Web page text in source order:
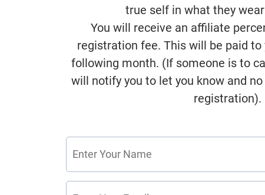
true self in what they
You will receive an affiliate
registration fee. This will be paid
following month. (If someone is to
will notify you to let you know and
registration).